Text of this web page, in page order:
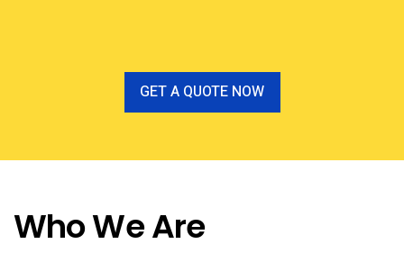
GET A QUOTE NOW
Who We Are